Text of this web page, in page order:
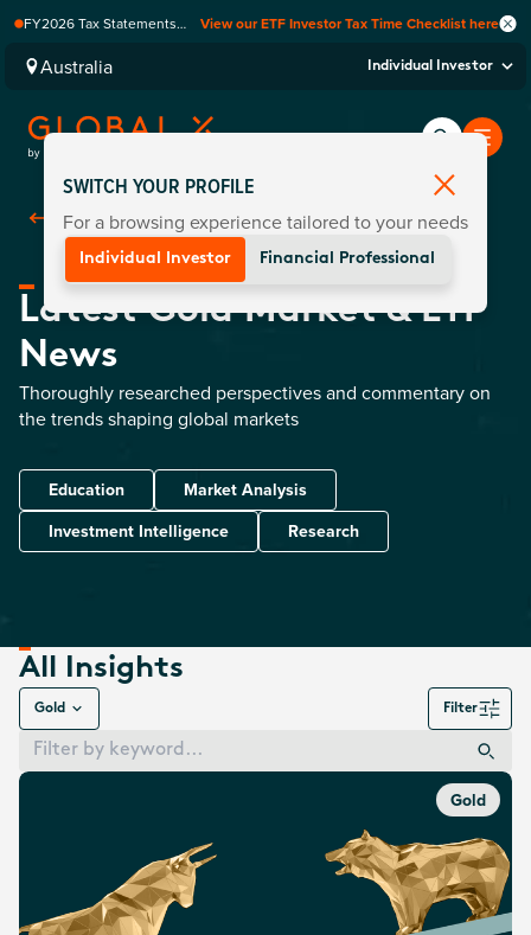
FY2026 Tax Statements
Computershare once
finalised.
View our ETF Investor Tax Time Checklist here
Australia Individual Investor
Back ToCommodities
Latest Gold Market & ETF
News
Thoroughly researched perspectives and commentary on
the trends shaping global markets
Education
Market Analysis
Investment Intelligence
Research
All Insights
Gold Filter
Gold
SWITCH YOUR PROFILE
For a browsing experience tailored to your needs
Individual Investor Financial Professional